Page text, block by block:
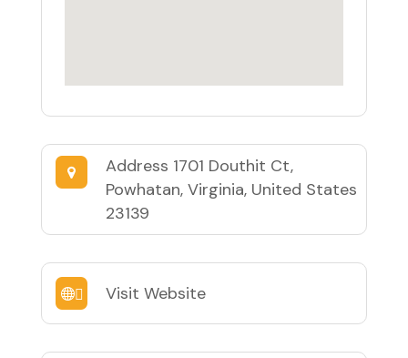
Address 1701 Douthit Ct,
Powhatan, Virginia, United States
23139
Visit Website